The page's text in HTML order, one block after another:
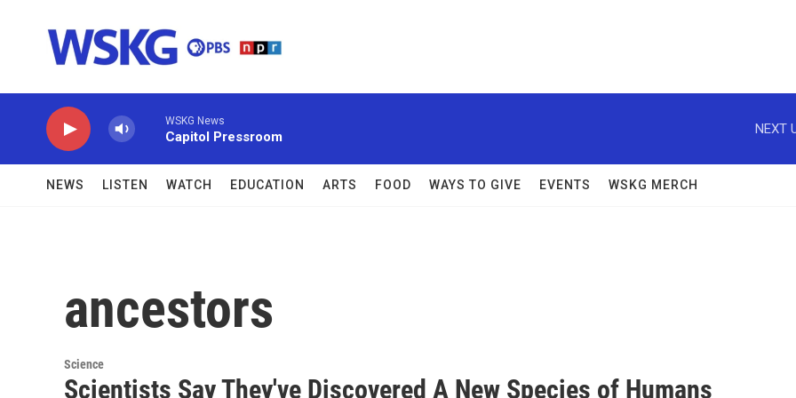
WSKG News
Capitol Pressroom
NEXT
NEWS LISTEN WATCH EDUCATION ARTS FOOD WAYS TO GIVE EVENTS WSKG MERCH
ancestors
Science
Scientists Say They've Discovered A New Species of Humans